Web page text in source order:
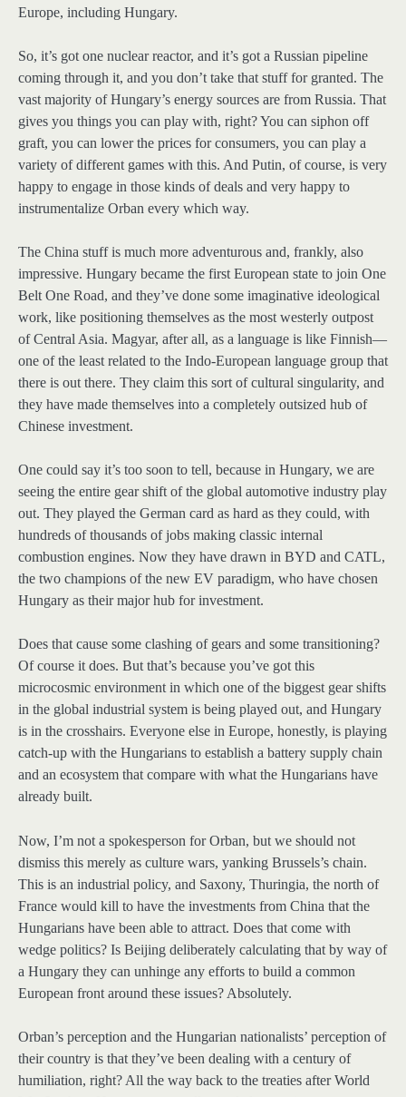
Europe, including Hungary.
So, it’s got one nuclear reactor, and it’s got a Russian pipeline
coming through it, and you don’t take that stuff for granted. The
vast majority of Hungary’s energy sources are from Russia. That
gives you things you can play with, right? You can siphon off
graft, you can lower the prices for consumers, you can play a
variety of different games with this. And Putin, of course, is very
happy to engage in those kinds of deals and very happy to
instrumentalize Orban every which way.
The China stuff is much more adventurous and, frankly, also
impressive. Hungary became the first European state to join One
Belt One Road, and they’ve done some imaginative ideological
work, like positioning themselves as the most westerly outpost
of Central Asia. Magyar, after all, as a language is like Finnish—
one of the least related to the Indo-European language group that
there is out there. They claim this sort of cultural singularity, and
they have made themselves into a completely outsized hub of
Chinese investment.
One could say it’s too soon to tell, because in Hungary, we are
seeing the entire gear shift of the global automotive industry play
out. They played the German card as hard as they could, with
hundreds of thousands of jobs making classic internal
combustion engines. Now they have drawn in BYD and CATL,
the two champions of the new EV paradigm, who have chosen
Hungary as their major hub for investment.
Does that cause some clashing of gears and some transitioning?
Of course it does. But that’s because you’ve got this
microcosmic environment in which one of the biggest gear shifts
in the global industrial system is being played out, and Hungary
is in the crosshairs. Everyone else in Europe, honestly, is playing
catch-up with the Hungarians to establish a battery supply chain
and an ecosystem that compare with what the Hungarians have
already built.
Now, I’m not a spokesperson for Orban, but we should not
dismiss this merely as culture wars, yanking Brussels’s chain.
This is an industrial policy, and Saxony, Thuringia, the north of
France would kill to have the investments from China that the
Hungarians have been able to attract. Does that come with
wedge politics? Is Beijing deliberately calculating that by way of
a Hungary they can unhinge any efforts to build a common
European front around these issues? Absolutely.
Orban’s perception and the Hungarian nationalists’ perception of
their country is that they’ve been dealing with a century of
humiliation, right? All the way back to the treaties after World